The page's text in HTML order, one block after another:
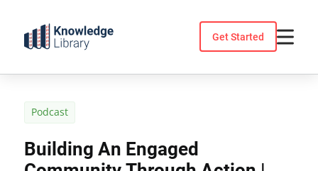
content
Get Started
Podcast
Building An Engaged